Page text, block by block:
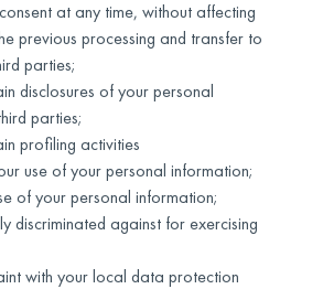
at any time, without affecting
previous processing and transfer to
parties;
disclosures of your personal
parties;
profiling activities
use of your personal information;
of your personal information;
discriminated against for exercising
with your local data protection